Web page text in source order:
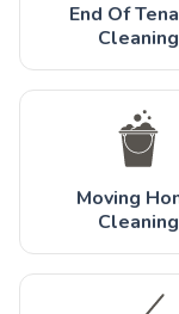
End Of
Cleaning
Moving
Cleaning